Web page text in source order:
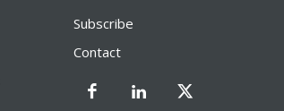
Subscribe
Contact